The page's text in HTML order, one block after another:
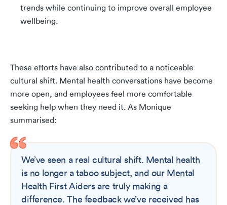
trends while continuing to improve overall employee
wellbeing.
These efforts have also contributed to a noticeable
cultural shift. Mental health conversations have become
more open, and employees feel more comfortable
seeking help when they need it. As Monique
summarised:
We’ve seen a real cultural shift. Mental health
is no longer a taboo subject, and our Mental
Health First Aiders are truly making a
difference. The feedback we’ve received has